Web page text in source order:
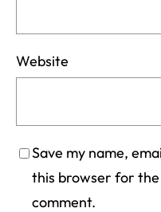
Website
Save my name,
this browser for
comment.